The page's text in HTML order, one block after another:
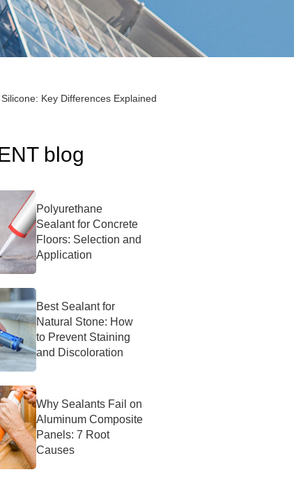
Key Differences Explained
blog
Polyurethane
Sealant for Concrete
Floors: Selection and
Application
Best Sealant for
Natural Stone: How
to Prevent Staining
and Discoloration
Why Sealants Fail on
Aluminum Composite
Panels: 7 Root
Causes